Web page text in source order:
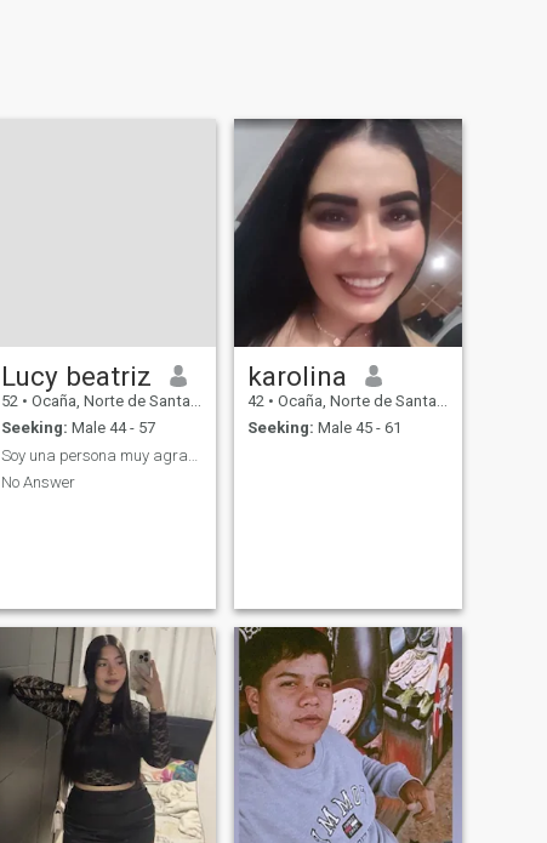
Lucy beatriz
52 • Ocaña, Norte de Santander, Colombia
Seeking: Male 44 - 57
No Answer
karolina
42 • Ocaña, Norte de Santander, Colombia
Seeking: Male 45 - 61